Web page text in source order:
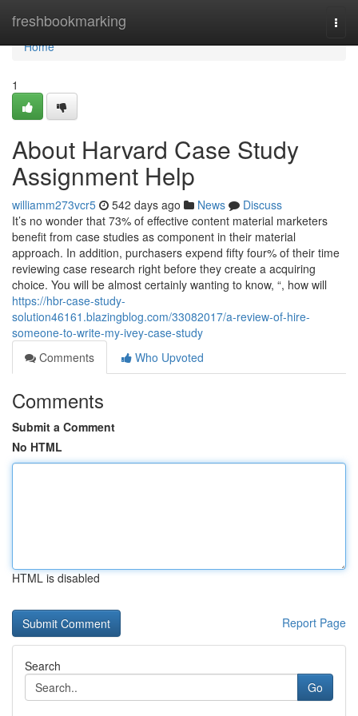
freshbookmarking
Home
Home
1
About Harvard Case Study
Assignment Help
williamm273vcr5 542 days ago News
Discuss
It’s no wonder that 73% of effective content material marketers
benefit from case studies as component in their material
approach. In addition, purchasers expend fifty four% of their time
reviewing case research right before they create a acquiring
choice. You will be almost certainly wanting to know, “, how will
https://hbr-case-study-
solution46161.blazingblog.com/33082017/a-review-of-hire-
someone-to-write-my-ivey-case-study
Comments
Who Upvoted
Comments
Submit a Comment
No HTML
HTML is disabled
Report Page
Search
Go